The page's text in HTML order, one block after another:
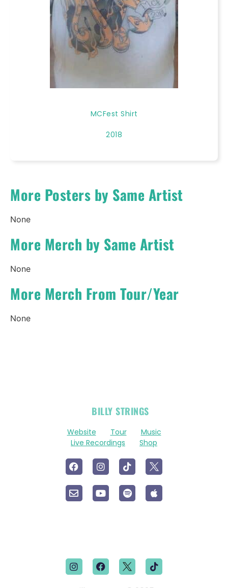
MCFest Shirt
2018
More Posters by Same Artist
None
More Merch by Same Artist
None
More Merch From Tour/Year
None
BILLY STRINGS
Website Tour
Music
Live Recordings
Shop